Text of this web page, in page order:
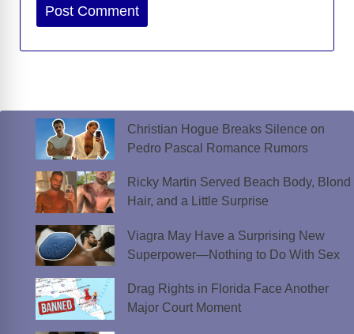
Website
Christian Hogue Breaks Silence on
Pedro Pascal Romance Rumors
Ricky Martin Served Beach Body, Blond
Hair, and a Little Surprise
Viagra May Have a Surprising New
Superpower—Nothing to Do With Sex
Drag Rights in Florida Face Another
Major Court Moment